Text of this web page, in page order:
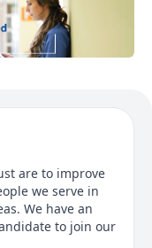
are to improve
we serve in
We have an
to join our